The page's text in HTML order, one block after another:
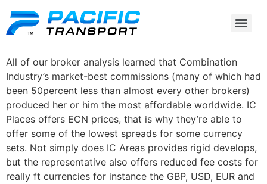
All of our broker analysis learned that Combination
Industry’s market-best commissions (many of which had
been 50percent less than almost every other brokers)
produced her or him the most affordable worldwide. IC
Places offers ECN prices, that is why they’re able to
offer some of the lowest spreads for some currency
sets. Not simply does IC Areas provides rigid develops,
but the representative also offers reduced fee costs for
really ft currencies for instance the GBP, USD, EUR and